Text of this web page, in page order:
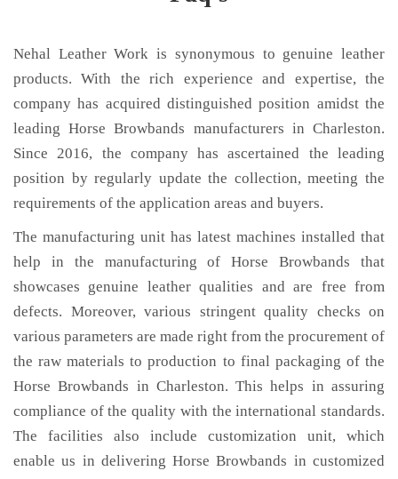
Nehal Leather Work is synonymous to genuine leather
products. With the rich experience and expertise, the
company has acquired distinguished position amidst the
leading Horse Browbands manufacturers in Charleston.
Since 2016, the company has ascertained the leading
position by regularly update the collection, meeting the
requirements of the application areas and buyers.
The manufacturing unit has latest machines installed that
help in the manufacturing of Horse Browbands that
showcases genuine leather qualities and are free from
defects. Moreover, various stringent quality checks on
various parameters are made right from the procurement of
the raw materials to production to final packaging of the
Horse Browbands in Charleston. This helps in assuring
compliance of the quality with the international standards.
The facilities also include customization unit, which
enable us in delivering Horse Browbands in customized